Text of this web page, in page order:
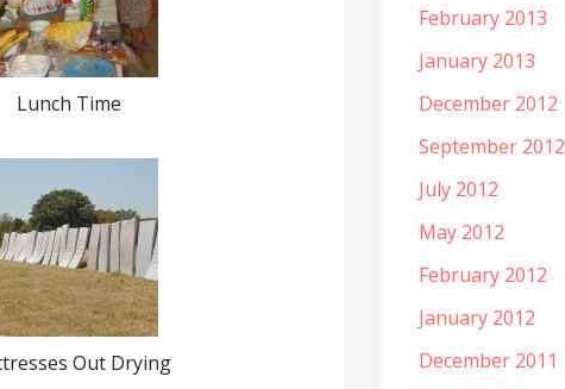
Lunch Time
Out Drying
February 2013
January 2013
December 2012
September 2012
July 2012
May 2012
February 2012
January 2012
December 2011